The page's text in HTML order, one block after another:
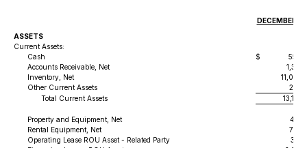
DECEMBER
ASSETS
Current Assets:
Cash
$
Accounts Receivable, Net
Inventory, Net
Other Current Assets
Total Current Assets
Property and Equipment, Net
Rental Equipment, Net
Operating Lease ROU Asset - Related Party